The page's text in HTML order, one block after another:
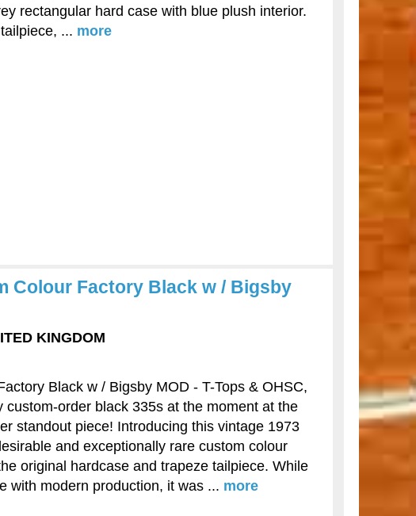
rectangular hard case with blue plush interior.
... more
Colour Factory Black w / Bigsby
KINGDOM
Black w / Bigsby MOD - T-Tops & OHSC,
order black 335s at the moment at the
standout piece! Introducing this vintage 1973
and exceptionally rare custom colour
original hardcase and trapeze tailpiece. While
with modern production, it was ... more